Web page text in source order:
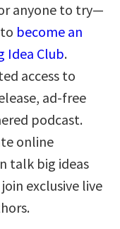
anyone to try—
become an
Idea Club.
access to
ad-free
podcast.
online
talk big ideas
exclusive live